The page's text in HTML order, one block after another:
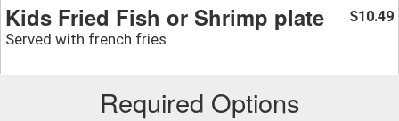
Kids Fried Fish or Shrimp plate
Served with french fries
$10.49
Required Options